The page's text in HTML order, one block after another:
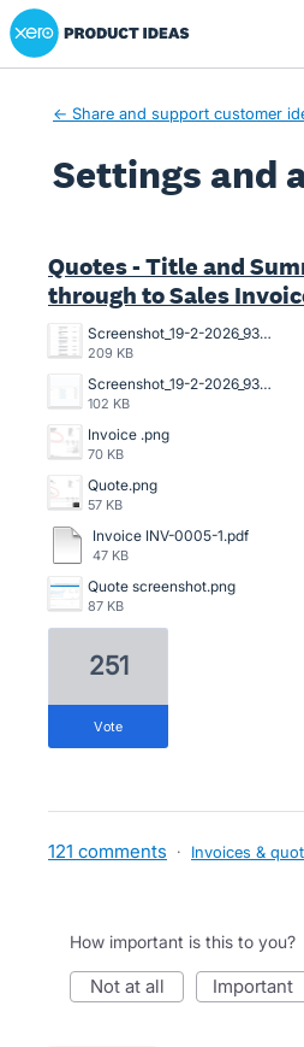
Xero Product Ideas homepage
← Share and support customer
Settings and
Quotes - Title and
through to Sales
Screenshot_19-2-2026_93751_go.xero.com.jpeg
209 KB
Screenshot_19-2-2026_93639_go.xero.com.jpeg
102 KB
Invoice .png
70 KB
Quote.png
57 KB
Invoice INV-0005-1.pdf
47 KB
Quote screenshot.png
87 KB
251
vote
121 comments · Invoices &
How important is this to you?
not at all important